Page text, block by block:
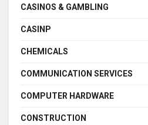
CASINOS & GAMBLING
CASINP
CHEMICALS
COMMUNICATION SERVICES
COMPUTER HARDWARE
CONSTRUCTION